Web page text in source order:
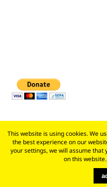
This website is using cookies. We
the best experience on our
your settings, we will assume that
on this website.